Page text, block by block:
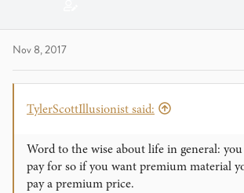
Nov 8, 2017
TylerScottIllusionist said:
Word to the wise about life in general:
pay for so if you want premium material
pay a premium price.